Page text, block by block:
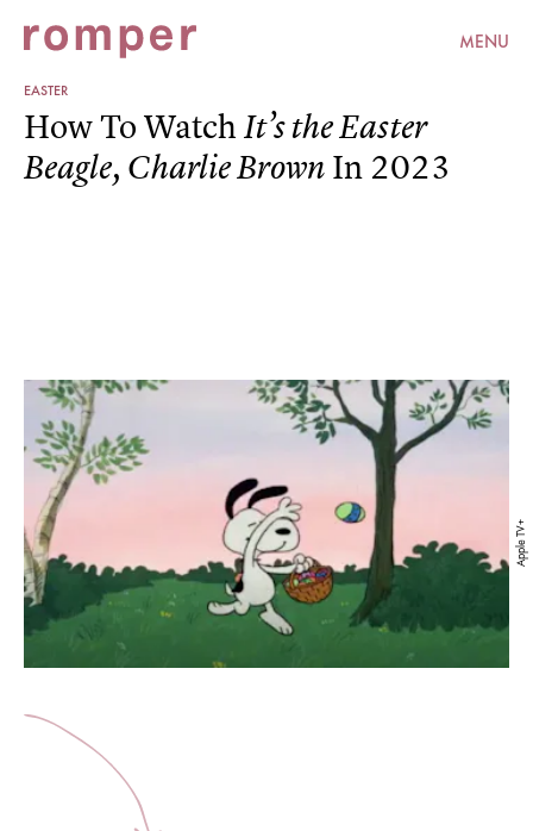
MENU
EASTER
Apple TV+
How To Watch It’s the Easter
Beagle, Charlie Brown In 2023